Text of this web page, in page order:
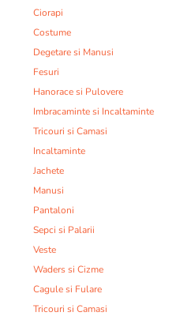
Ciorapi
Costume
Degetare si Manusi
Fesuri
Hanorace si Pulovere
Imbracaminte si Incaltaminte
Tricouri si Camasi
Incaltaminte
Jachete
Manusi
Pantaloni
Sepci si Palarii
Veste
Waders si Cizme
Cagule si Fulare
Tricouri si Camasi